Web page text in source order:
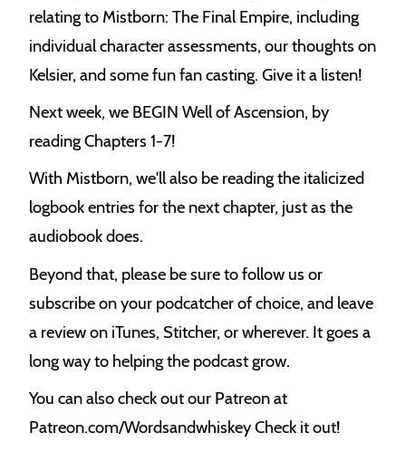
relating to Mistborn: The Final Empire, including
individual character assessments, our thoughts on
Kelsier, and some fun fan casting. Give it a listen!
Next week, we BEGIN Well of Ascension, by
reading Chapters 1-7!
With Mistborn, we'll also be reading the italicized
logbook entries for the next chapter, just as the
audiobook does.
Beyond that, please be sure to follow us or
subscribe on your podcatcher of choice, and leave
a review on iTunes, Stitcher, or wherever. It goes a
long way to helping the podcast grow.
You can also check out our Patreon at
Patreon.com/Wordsandwhiskey Check it out!